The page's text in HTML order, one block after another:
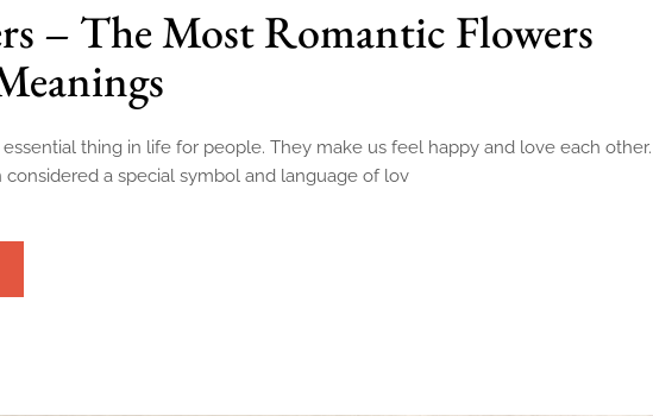
– The Most Romantic Flowers
thing in life for people. They make us feel happy and love each other.
a special symbol and language of lov